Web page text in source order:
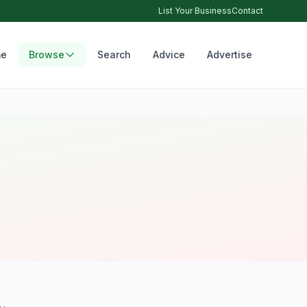
List Your BusinessContact
Browse Search Advice Advertise